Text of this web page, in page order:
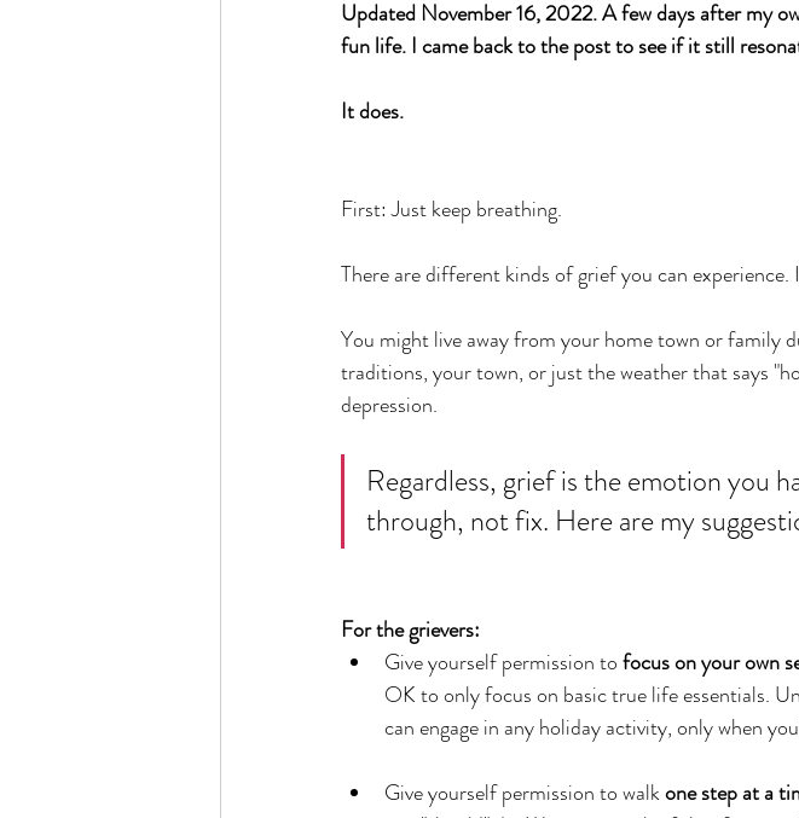
Updated November 16, 2022. A few days after my
fun life. I came back to the post to see if it still
It does.
First: Just keep breathing.
There are different kinds of grief you can
You might live away from your home town or family
traditions, your town, or just the weather that says
depression.
Regardless, grief is the emotion you
through, not fix. Here are my
For the grievers:
Give yourself permission to focus on your own
OK to only focus on basic true life essentials.
can engage in any holiday activity, only when
Give yourself permission to walk one step at a